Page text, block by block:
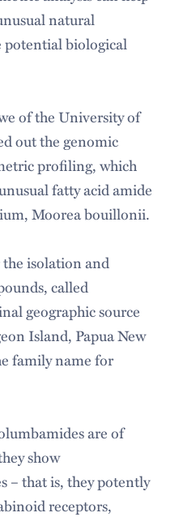
natural
potential biological
of the University of
out the genomic
profiling, which
fatty acid amide
Moorea bouillonii.
isolation and
called
geographic source
Island, Papua New
family name for
are of
show
– that is, they potently
receptors,